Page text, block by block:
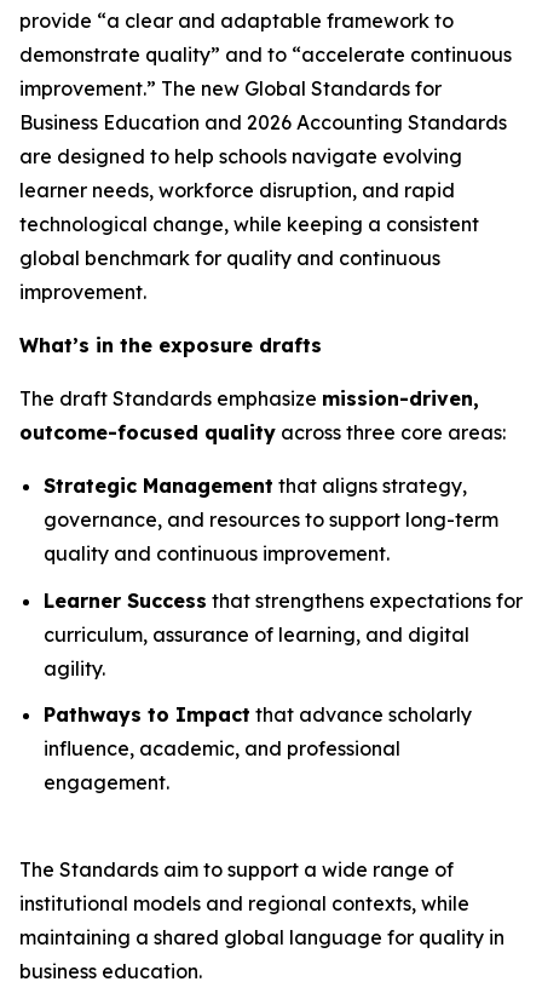
provide “a clear and adaptable framework to
demonstrate quality” and to “accelerate continuous
improvement.” The new Global Standards for
Business Education and 2026 Accounting Standards
are designed to help schools navigate evolving
learner needs, workforce disruption, and rapid
technological change, while keeping a consistent
global benchmark for quality and continuous
improvement.
What’s in the exposure drafts
The draft Standards emphasize mission-driven,
outcome-focused quality across three core areas:
Strategic Management that aligns strategy,
governance, and resources to support long-term
quality and continuous improvement.
Learner Success that strengthens expectations for
curriculum, assurance of learning, and digital
agility.
Pathways to Impact that advance scholarly
influence, academic, and professional
engagement.
The Standards aim to support a wide range of
institutional models and regional contexts, while
maintaining a shared global language for quality in
business education.